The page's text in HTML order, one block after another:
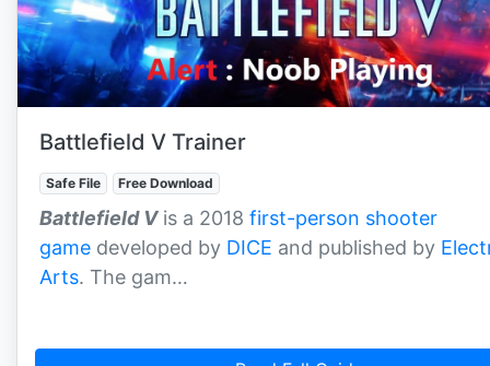
Battlefield V Trainer
Safe File Free Download
Battlefield Vis a 2018 first-person shooter
game developed by DICE and published by
Arts. The gam…